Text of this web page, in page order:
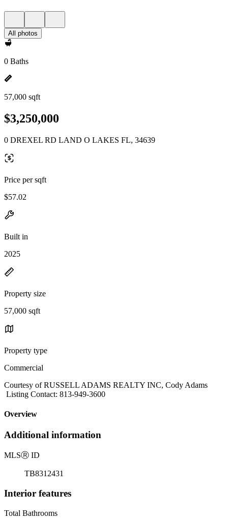
All photos
0 Baths
57,000 sqft
$3,250,000
0 DREXEL RD LAND O LAKES FL, 34639
Price per sqft
$57.02
Built in
2025
Property size
57,000 sqft
Property type
Commercial
Courtesy of RUSSELL ADAMS REALTY INC, Cody Adams
Listing Contact: 813-949-3600
Overview
Additional information
MLSⓇ ID
TB8312431
Interior features
Total Bathrooms